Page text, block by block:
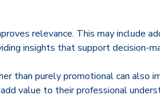
relevance. This may include
insights that support decision-
than purely promotional can also
value to their professional